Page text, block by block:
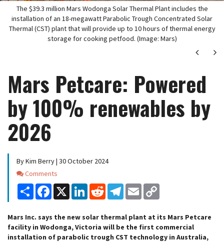
The $39.3 million Mars Wodonga Solar Thermal Plant includes the
installation of an 18-megawatt Parabolic Trough Concentrated Solar
Thermal (CST) plant that will provide up to 10 hours of thermal energy
storage for cooking petfood. (Image: Mars)
Next
Mars Petcare: Powered
by 100% renewables by
2026
By Kim Berry | 30 October 2024
Comments
Comments
Share Facebook
X LinkedInReddit Telegram
Email
Mars Inc. says the new solar thermal plant at its Mars Petcare
facility in Wodonga, Victoria will be the first commercial
installation of parabolic trough CST technology in Australia,